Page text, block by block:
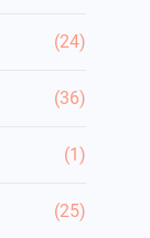
(24)
(36)
(1)
(25)